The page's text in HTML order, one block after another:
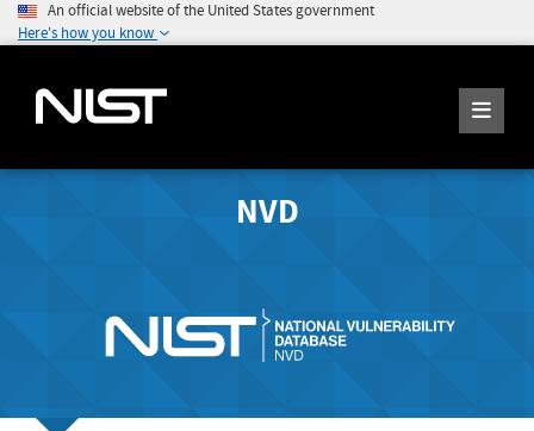
An official website of the United States government
Here's how you know
NVD